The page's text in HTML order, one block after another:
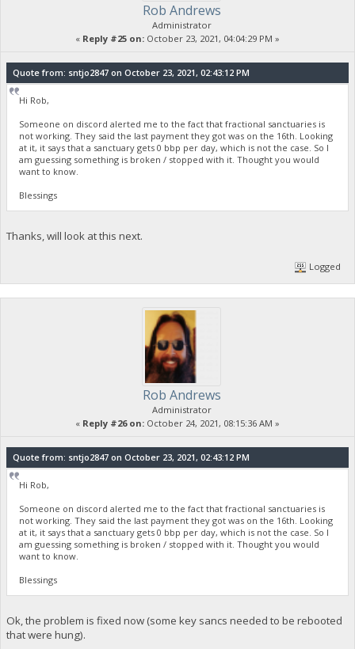
Rob Andrews
Administrator
« Reply #25 on: October 23, 2021, 04:04:29 PM »
Quote from: sntjo2847 on October 23, 2021, 02:43:12 PM
Hi Rob,
Someone on discord alerted me to the fact that fractional sanctuaries is
not working. They said the last payment they got was on the 16th. Looking
at it, it says that a sanctuary gets 0 bbp per day, which is not the case. So I
am guessing something is broken / stopped with it. Thought you would
want to know.
Blessings
Thanks, will look at this next.
Logged
Rob Andrews
Administrator
« Reply #26 on: October 24, 2021, 08:15:36 AM »
Quote from: sntjo2847 on October 23, 2021, 02:43:12 PM
Hi Rob,
Someone on discord alerted me to the fact that fractional sanctuaries is
not working. They said the last payment they got was on the 16th. Looking
at it, it says that a sanctuary gets 0 bbp per day, which is not the case. So I
am guessing something is broken / stopped with it. Thought you would
want to know.
Blessings
Ok, the problem is fixed now (some key sancs needed to be rebooted
that were hung).